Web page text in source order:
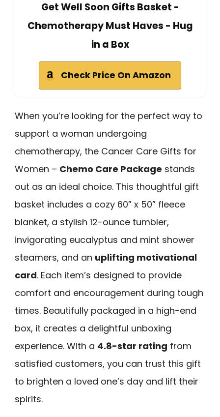
Get Well Soon Gifts Basket -
Chemotherapy Must Haves - Hug
in a Box
Check Price On Amazon
When you’re looking for the perfect way to
support a woman undergoing
chemotherapy, the Cancer Care Gifts for
Women – Chemo Care Package stands
out as an ideal choice. This thoughtful gift
basket includes a cozy 60” x 50” fleece
blanket, a stylish 12-ounce tumbler,
invigorating eucalyptus and mint shower
steamers, and an uplifting motivational
card. Each item’s designed to provide
comfort and encouragement during tough
times. Beautifully packaged in a high-end
box, it creates a delightful unboxing
experience. With a 4.8-star rating from
satisfied customers, you can trust this gift
to brighten a loved one’s day and lift their
spirits.